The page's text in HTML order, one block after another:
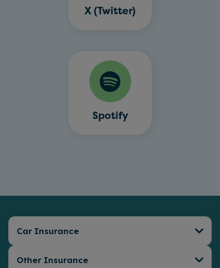
X (Twitter)
Spotify
Car Insurance
Car Insurance
Other Insurance